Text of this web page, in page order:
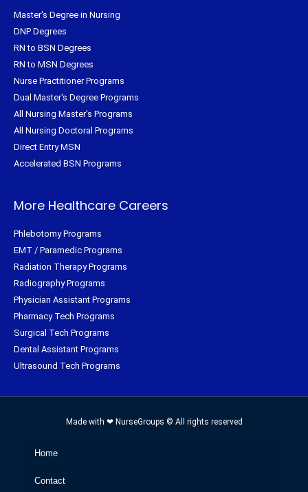
Master's Degree in Nursing
DNP Degrees
RN to BSN Degrees
RN to MSN Degrees
Nurse Practitioner Programs
Dual Master's Degree Programs
All Nursing Master's Programs
All Nursing Doctoral Programs
Direct Entry MSN
Accelerated BSN Programs
More Healthcare Careers
Phlebotomy Programs
EMT / Paramedic Programs
Radiation Therapy Programs
Radiography Programs
Physician Assistant Programs
Pharmacy Tech Programs
Surgical Tech Programs
Dental Assistant Programs
Ultrasound Tech Programs
Made with ❤ NurseGroups © All rights reserved
Home
Contact